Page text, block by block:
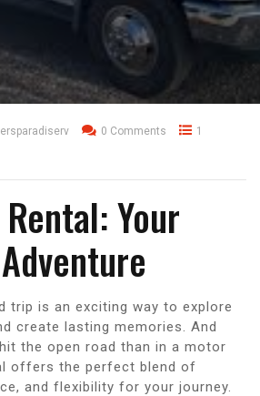
0 Comments
1
Your
trip is an exciting way to explore
create lasting memories. And
the open road than in a motor
offers the perfect blend of
and flexibility for your journey.